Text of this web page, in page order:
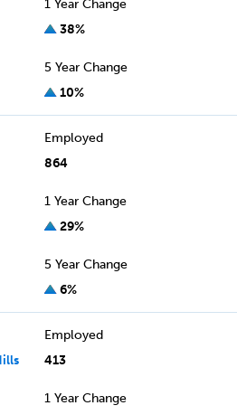
1 Year Change
38%
5 Year Change
10%
Employed
864
1 Year Change
29%
5 Year Change
6%
Employed
413
1 Year Change